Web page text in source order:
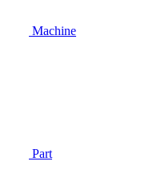
Machine
Part